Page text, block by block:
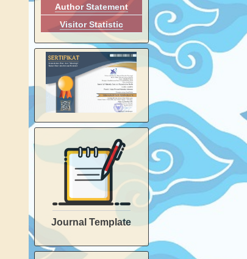
Author Statement
Visitor Statistic
Journal Template